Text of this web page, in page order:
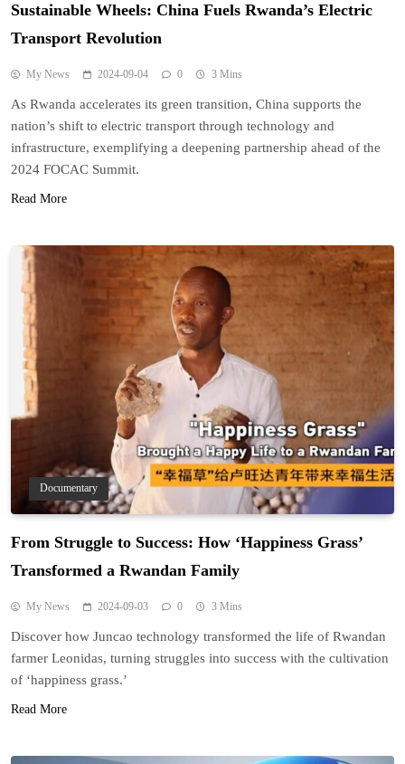
Sustainable Wheels: China Fuels Rwanda’s Electric
Transport Revolution
My News 2024-09-04 0 3 Mins
As Rwanda accelerates its green transition, China supports the
nation’s shift to electric transport through technology and
infrastructure, exemplifying a deepening partnership ahead of the
2024 FOCAC Summit.
Read More
Documentary
From Struggle to Success: How ‘Happiness Grass’
Transformed a Rwandan Family
My News 2024-09-03 0 3 Mins
Discover how Juncao technology transformed the life of Rwandan
farmer Leonidas, turning struggles into success with the cultivation
of ‘happiness grass.’
Read More